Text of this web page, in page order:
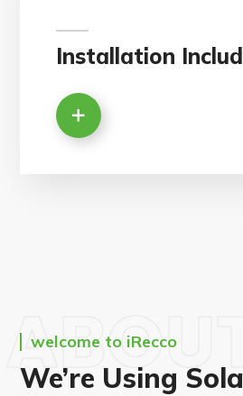
Installation
welcome to iRecco
We’re Using
ABOUT